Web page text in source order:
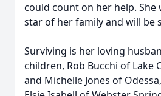
could count on her help. She
star of her family and will be
Surviving is her loving
children, Rob Bucchi of Lake
and Michelle Jones of